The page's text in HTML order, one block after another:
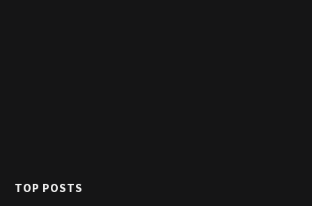
TOP POSTS